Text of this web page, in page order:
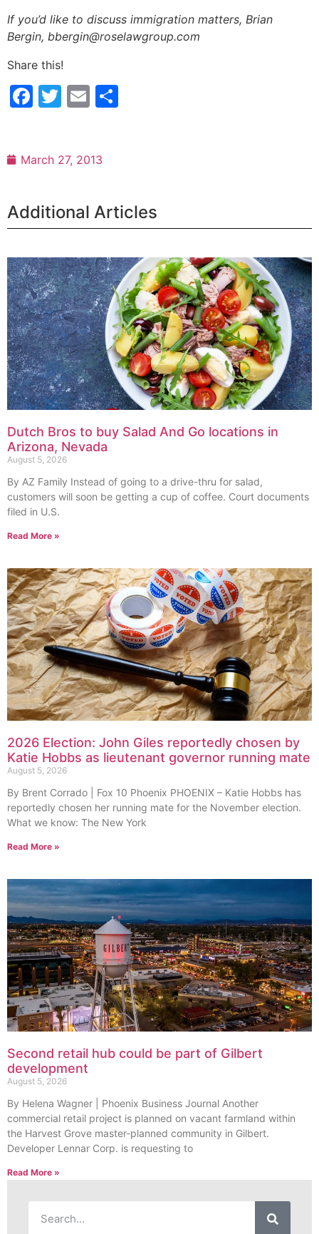
If you’d like to discuss immigration matters, Brian
Bergin, bbergin@roselawgroup.com
Share this!
Facebook
Twitter
Email
March 27, 2013
Additional Articles
Dutch Bros to buy Salad And Go locations in
Arizona, Nevada
August 5, 2026
By AZ Family Instead of going to a drive-thru for salad,
customers will soon be getting a cup of coffee. Court documents
filed in U.S.
Read More »
2026 Election: John Giles reportedly chosen by
Katie Hobbs as lieutenant governor running mate
August 5, 2026
By Brent Corrado | Fox 10 Phoenix PHOENIX – Katie Hobbs has
reportedly chosen her running mate for the November election.
What we know: The New York
Read More »
Second retail hub could be part of Gilbert
development
August 5, 2026
By Helena Wagner | Phoenix Business Journal Another
commercial retail project is planned on vacant farmland within
the Harvest Grove master-planned community in Gilbert.
Developer Lennar Corp. is requesting to
Read More »